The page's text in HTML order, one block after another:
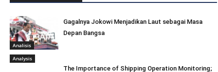
Analisis
Gagalnya Jokowi Menjadikan Laut sebagai Masa
Depan Bangsa
Analysis
The Importance of Shipping Operation Monitoring;